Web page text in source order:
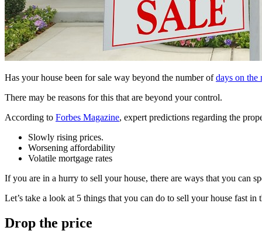
Has your house been for sale way beyond the number ofdays on the
There may be reasons for this that are beyond your control.
According to Forbes Magazine, expert predictions regarding the
Slowly rising prices.
Worsening affordability
Volatile mortgage rates
If you are in a hurry to sell your house, there are ways that you can
Let’s take a look at 5 things that you can do to sell your house fast in
Drop the price